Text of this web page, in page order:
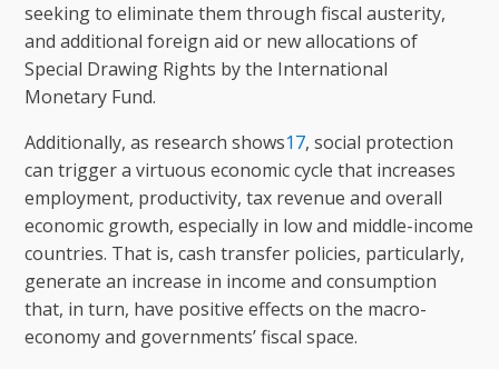
seeking to eliminate them through fiscal austerity,
and additional foreign aid or new allocations of
Special Drawing Rights by the International
Monetary Fund.
Additionally, as research shows17, social protection
can trigger a virtuous economic cycle that increases
employment, productivity, tax revenue and overall
economic growth, especially in low and middle-income
countries. That is, cash transfer policies, particularly,
generate an increase in income and consumption
that, in turn, have positive effects on the macro-
economy and governments’ fiscal space.